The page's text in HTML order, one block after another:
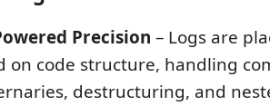
Precision – Logs are
on code structure, handling
destructuring, and